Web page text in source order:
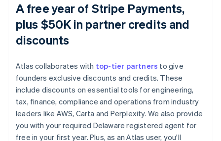
A free year of Stripe Payments,
plus $50K in partner credits and
discounts
Atlas collaborates with top-tier partners to give
founders exclusive discounts and credits. These
include discounts on essential tools for engineering,
tax, finance, compliance and operations from industry
leaders like AWS, Carta and Perplexity. We also provide
you with your required Delaware registered agent for
free in your first year. Plus, as an Atlas user, you'll